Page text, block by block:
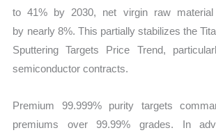
to 41% by 2030, net virgin raw material
by nearly 8%. This partially stabilizes the
Sputtering Targets Price Trend,
semiconductor contracts.
Premium 99.999% purity targets
premiums over 99.99% grades. In